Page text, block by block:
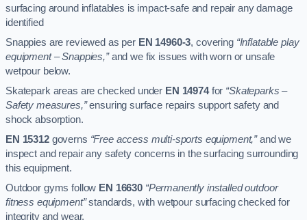
surfacing around inflatables is impact-safe and repair any damage
identified
Snappies are reviewed as per EN 14960-3, covering “Inflatable play
equipment – Snappies,”and we fix issues with worn or unsafe
wetpour below.
Skatepark areas are checked under EN 14974for “Skateparks –
Safety measures,”ensuring surface repairs support safety and
shock absorption.
EN 15312governs “Free access multi-sports equipment,”and we
inspect and repair any safety concerns in the surfacing surrounding
this equipment.
Outdoor gyms follow EN 16630 “Permanently installed outdoor
fitness equipment”standards, with wetpour surfacing checked for
integrity and wear.